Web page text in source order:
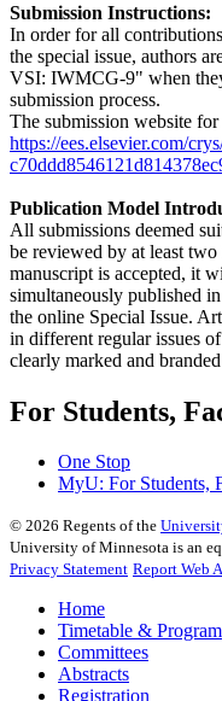
Submission Instructions:
In order for all
the special issue, authors
VSI: IWMCG-9" when
submission process.
The submission website
https://ees.elsevier.com/
Publication Model
All submissions deemed
be reviewed by at least
manuscript is accepted, it
simultaneously published
the online Special Issue.
in different regular issues
clearly marked and
For Students,
One Stop
MyU: For Students,
© 2026 Regents of the
University of Minnesota is an
Privacy Statement Report Web
Home
Timetable & Program
Committees
Abstracts
Registration